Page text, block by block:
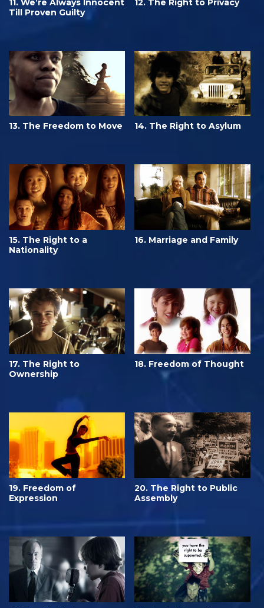
Till Proven Guilty
13. The Freedom to Move 14. The Right to Asylum
15. The Right to a
Nationality
16. Marriage and Family
17. The Right to
Ownership
18. Freedom of Thought
19. Freedom of
Expression
20. The Right to Public
Assembly